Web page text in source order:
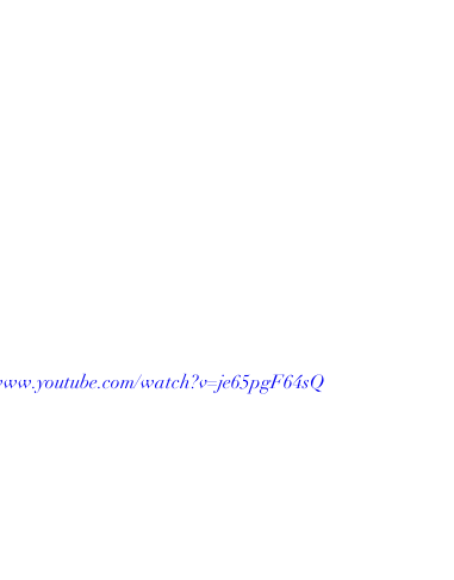
watch?v=je65pgF64sQ